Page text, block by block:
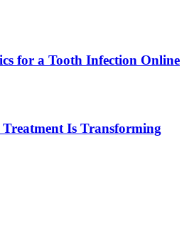
for a Tooth Infection Online
Is Transforming